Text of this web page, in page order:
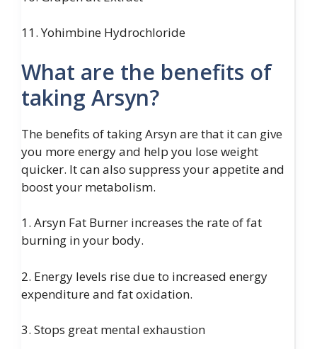
11. Yohimbine Hydrochloride
What are the benefits of
taking Arsyn?
The benefits of taking Arsyn are that it can give
you more energy and help you lose weight
quicker. It can also suppress your appetite and
boost your metabolism.
1. Arsyn Fat Burner increases the rate of fat
burning in your body.
2. Energy levels rise due to increased energy
expenditure and fat oxidation.
3. Stops great mental exhaustion